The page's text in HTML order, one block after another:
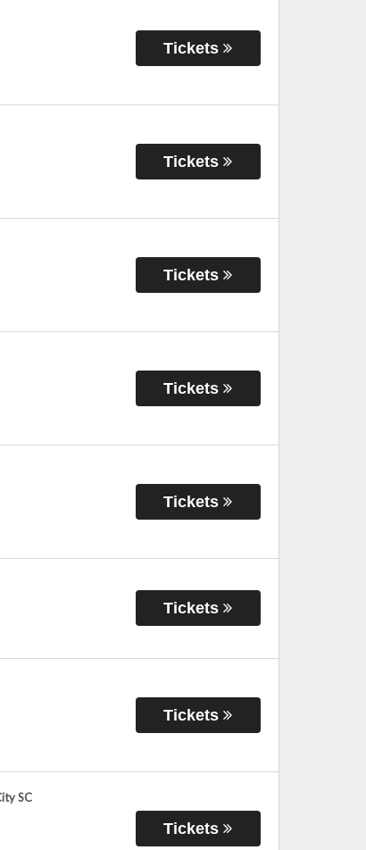
Tickets
Tickets
Tickets
Tickets
Tickets
Tickets
Tickets
SC
Tickets